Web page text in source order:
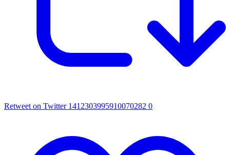
Retweet on Twitter 1412303995910070282 0